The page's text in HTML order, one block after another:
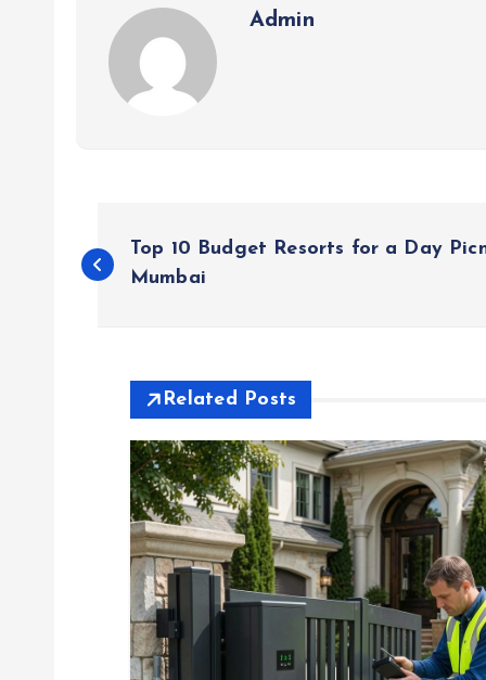
Admin
o
Top 10 Budget Resorts for a Day
Mumbai
Related Posts